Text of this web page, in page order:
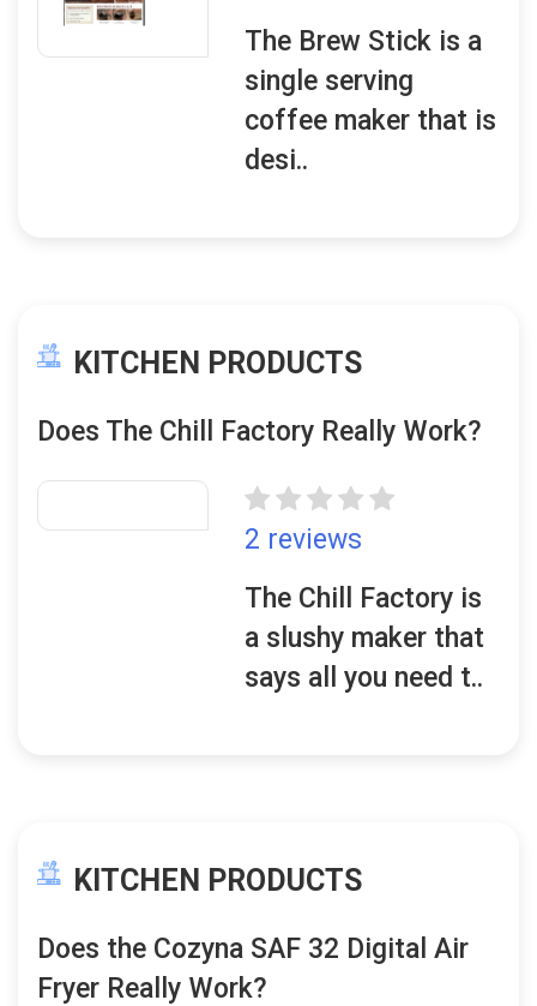
The Brew Stick is a
single serving
coffee maker that is
desi..
KITCHEN PRODUCTS
Does The Chill Factory Really Work?
2 reviews
The Chill Factory is
a slushy maker that
says all you need t..
KITCHEN PRODUCTS
Does the Cozyna SAF 32 Digital Air
Fryer Really Work?